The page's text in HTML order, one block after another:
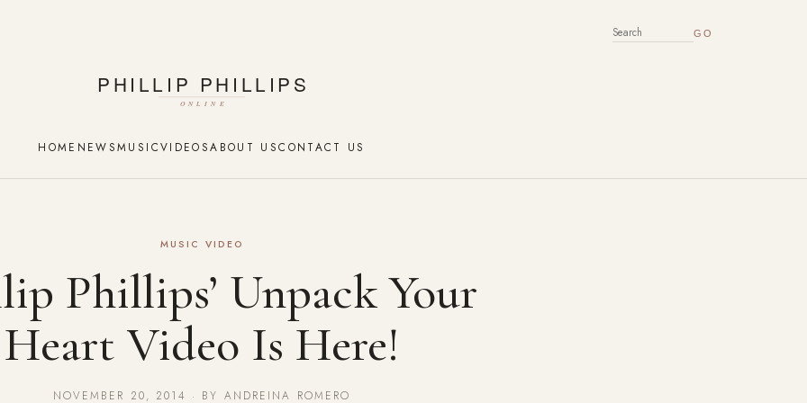
SEARCH FOR:
HOME NEWSMUSICVIDEOSABOUT USCONTACT US
MUSIC VIDEO
Phillips’ Unpack Your
Heart Video Is Here!
NOVEMBER 20, 2014 · BY ANDREINA ROMERO